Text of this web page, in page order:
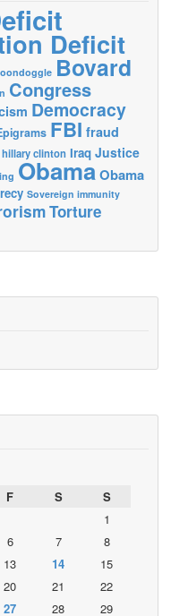
Deficit
Bovard
Congress
Democracy
FBI fraud
hillary clinton Iraq Justice
ObamaObama
Sovereign immunity
Torture
F S
S
1
6 7
8
13 14
15
20 21
22
27 28
29